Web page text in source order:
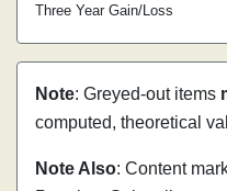
Three Year Gain/Loss
Note: Greyed-out items
computed, theoretical
Note Also: Content